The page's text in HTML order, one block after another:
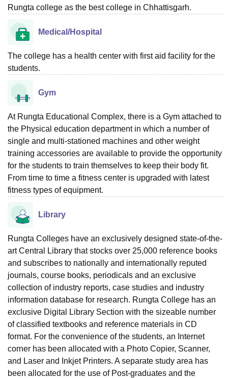
Rungta college as the best college in Chhattisgarh.
Medical/Hospital
The college has a health center with first aid facility for the
students.
Gym
At Rungta Educational Complex, there is a Gym attached to
the Physical education department in which a number of
single and multi-stationed machines and other weight
training accessories are available to provide the opportunity
for the students to train themselves to keep their body fit.
From time to time a fitness center is upgraded with latest
fitness types of equipment.
Library
Rungta Colleges have an exclusively designed state-of-the-
art Central Library that stocks over 25,000 reference books
and subscribes to nationally and internationally reputed
journals, course books, periodicals and an exclusive
collection of industry reports, case studies and industry
information database for research. Rungta College has an
exclusive Digital Library Section with the sizeable number
of classified textbooks and reference materials in CD
format. For the convenience of the students, an Internet
corner has been allocated with a Photo Copier, Scanner,
and Laser and Inkjet Printers. A separate study area has
been allocated for the use of Post-graduates and the